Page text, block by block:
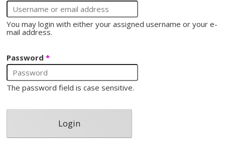
You may login with either your assigned username or your e-
mail address.
Password*
The password field is case sensitive.